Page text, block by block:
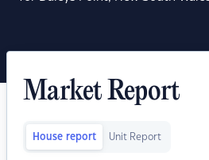
Market Report
House report Unit Report